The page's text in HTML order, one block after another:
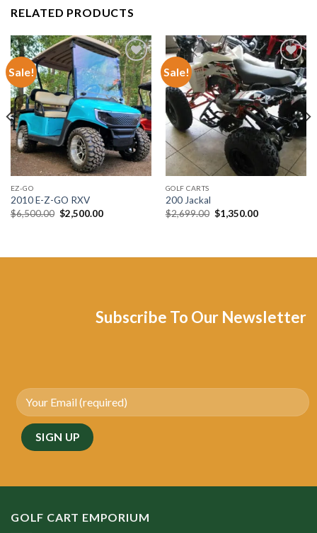
RELATED PRODUCTS
Sale!
Add to wishlist
EZ-GO
2010 E-Z-GO RXV
$6,500.00 Original
price
$2,500.00Current
Sale!
Add to wishlist
GOLF CARTS
200 Jackal
$2,699.00 Original
price
$1,350.00Current
Subscribe To Our Newsletter
GOLF CART EMPORIUM